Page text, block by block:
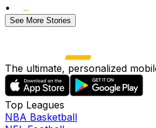
•
See More Stories
The ultimate, personalized
Top Leagues
NBA Basketball